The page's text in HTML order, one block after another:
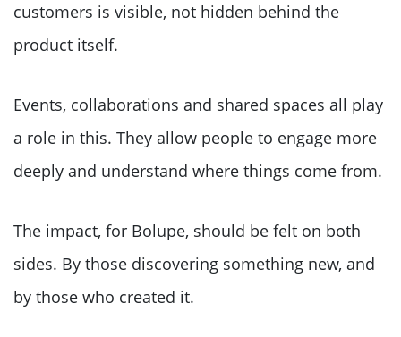
customers is visible, not hidden behind the
product itself.
Events, collaborations and shared spaces all play
a role in this. They allow people to engage more
deeply and understand where things come from.
The impact, for Bolupe, should be felt on both
sides. By those discovering something new, and
by those who created it.